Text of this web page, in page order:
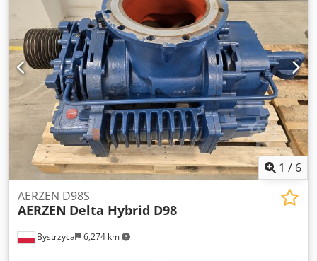
1 / 6
Bystrzyca 6,274 km
AERZEN D98S
AERZEN Delta Hybrid D98